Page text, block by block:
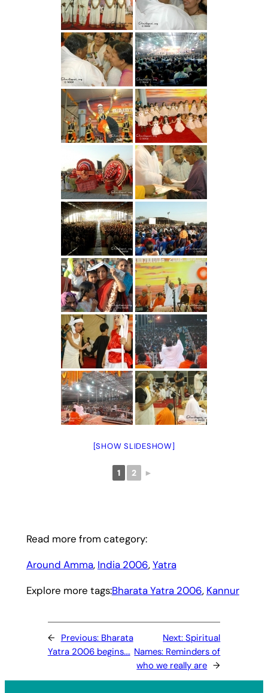
[SHOW SLIDESHOW]
1 2 ►
Read more from category:
Around Amma, India 2006, Yatra
Explore more tags:Bharata Yatra 2006, Kannur
← Previous: Bharata
Yatra 2006 begins….
Next:Spiritual
Names: Reminders of
who we really are →